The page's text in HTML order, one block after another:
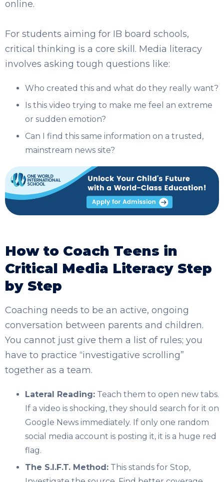
online.
For students aiming for IB board schools,
critical thinking is a core skill. Media literacy
involves asking tough questions like:
Who created this and what do they really want?
Is this video trying to make me feel an extreme
or sudden emotion?
Can I find this same information on a trusted,
mainstream news site?
How to Coach Teens in
Critical Media Literacy Step
by Step
Coaching needs to be an active, ongoing
conversation between parents and children.
You cannot just give them a list of rules; you
have to practice “investigative scrolling”
together as a team.
Lateral Reading: Teach them to open new tabs.
If a video is shocking, they should search for it on
Google News immediately. If only one random
social media account is posting it, it is a huge red
flag.
The S.I.F.T. Method: This stands for Stop,